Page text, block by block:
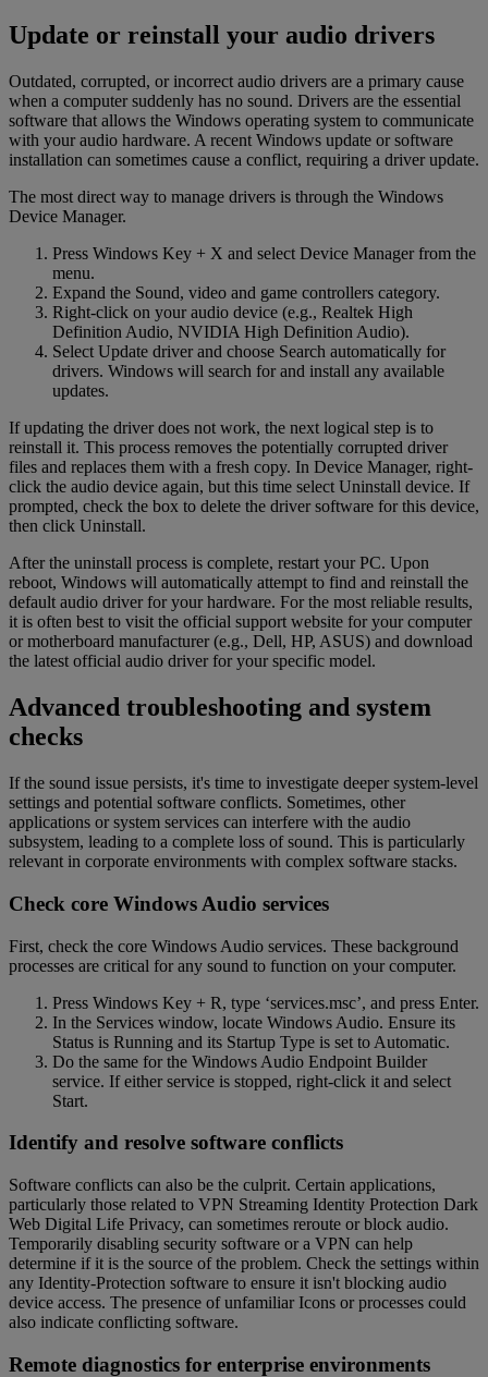
Update or reinstall your audio drivers
Outdated, corrupted, or incorrect audio drivers are a primary cause
when a computer suddenly has no sound. Drivers are the essential
software that allows the Windows operating system to communicate
with your audio hardware. A recent Windows update or software
installation can sometimes cause a conflict, requiring a driver update.
The most direct way to manage drivers is through the Windows
Device Manager.
Press Windows Key + X and select Device Manager from the
menu.
Expand the Sound, video and game controllers category.
Right-click on your audio device (e.g., Realtek High
Definition Audio, NVIDIA High Definition Audio).
Select Update driver and choose Search automatically for
drivers. Windows will search for and install any available
updates.
If updating the driver does not work, the next logical step is to
reinstall it. This process removes the potentially corrupted driver
files and replaces them with a fresh copy. In Device Manager, right-
click the audio device again, but this time select Uninstall device. If
prompted, check the box to delete the driver software for this device,
then click Uninstall.
After the uninstall process is complete, restart your PC. Upon
reboot, Windows will automatically attempt to find and reinstall the
default audio driver for your hardware. For the most reliable results,
it is often best to visit the official support website for your computer
or motherboard manufacturer (e.g., Dell, HP, ASUS) and download
the latest official audio driver for your specific model.
Advanced troubleshooting and system
checks
If the sound issue persists, it's time to investigate deeper system-level
settings and potential software conflicts. Sometimes, other
applications or system services can interfere with the audio
subsystem, leading to a complete loss of sound. This is particularly
relevant in corporate environments with complex software stacks.
Check core Windows Audio services
First, check the core Windows Audio services. These background
processes are critical for any sound to function on your computer.
Press Windows Key + R, type ‘services.msc’, and press Enter.
In the Services window, locate Windows Audio. Ensure its
Status is Running and its Startup Type is set to Automatic.
Do the same for the Windows Audio Endpoint Builder
service. If either service is stopped, right-click it and select
Start.
Identify and resolve software conflicts
Software conflicts can also be the culprit. Certain applications,
particularly those related to VPN Streaming Identity Protection Dark
Web Digital Life Privacy, can sometimes reroute or block audio.
Temporarily disabling security software or a VPN can help
determine if it is the source of the problem. Check the settings within
any Identity-Protection software to ensure it isn't blocking audio
device access. The presence of unfamiliar Icons or processes could
also indicate conflicting software.
Remote diagnostics for enterprise environments